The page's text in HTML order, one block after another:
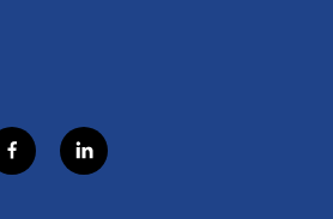
f
a
l
i